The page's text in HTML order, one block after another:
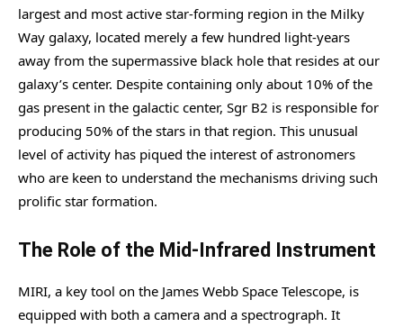
largest and most active star-forming region in the Milky
Way galaxy, located merely a few hundred light-years
away from the supermassive black hole that resides at our
galaxy’s center. Despite containing only about 10% of the
gas present in the galactic center, Sgr B2 is responsible for
producing 50% of the stars in that region. This unusual
level of activity has piqued the interest of astronomers
who are keen to understand the mechanisms driving such
prolific star formation.
The Role of the Mid-Infrared Instrument
MIRI, a key tool on the James Webb Space Telescope, is
equipped with both a camera and a spectrograph. It